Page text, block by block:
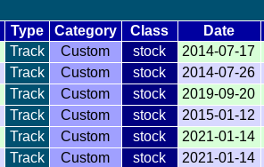
Type Category Class Date
Track Custom stock 2014-07-17
Track Custom stock 2014-07-26
Track Custom stock 2019-09-20
Track Custom stock 2015-01-12
Track Custom stock 2021-01-14
Track Custom stock 2021-01-14